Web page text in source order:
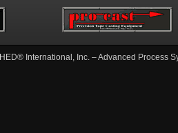
HED® International, Inc. – Advanced Process